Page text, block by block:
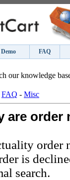
FAQ
our knowledge
FAQ - Misc
are order
order
is
search.